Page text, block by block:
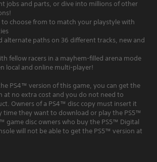
jobs and parts, or dive into millions of other
to choose from to match your playstyle with
alternate paths on 36 different tracks, new and
fellow racers in a mayhem-filled arena mode
local and online multi-player!
PS4™ version of this game, you can get the
at no extra cost and you do not need to
Owners of a PS4™ disc copy must insert it
time they want to download or play the PS5™
game disc owners who buy the PS5™ Digital
will not be able to get the PS5™ version at